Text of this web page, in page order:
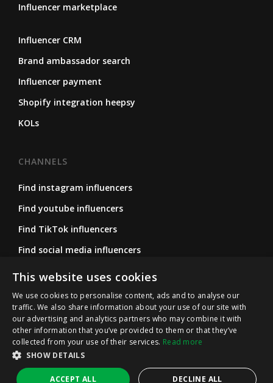
Influencer marketplace
Influencer CRM
Brand ambassador search
Influencer payment
Shopify integration heepsy
KOLs
CHANNELS
Find instagram influencers
Find youtube influencers
Find TikTok influencers
Find social media influencers
Find micro influencers
FOLLOW US
Instagram
LinkedIn
This website uses cookies
We use cookies to personalise content, ads and to analyse our
traffic. We also share information about your use of our site with
our advertising and analytics partners who may combine it with
other information that you’ve provided to them or that they’ve
collected from your use of their services. Read more
SHOW DETAILS
ACCEPT ALL DECLINE ALL